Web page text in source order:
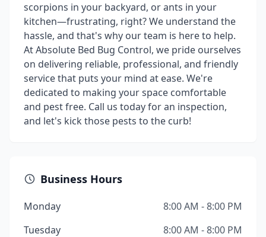
scorpions in your backyard, or ants in your
kitchen—frustrating, right? We understand the
hassle, and that's why our team is here to help.
At Absolute Bed Bug Control, we pride ourselves
on delivering reliable, professional, and friendly
service that puts your mind at ease. We're
dedicated to making your space comfortable
and pest free. Call us today for an inspection,
and let's kick those pests to the curb!
Business Hours
Monday
8:00 AM - 8:00 PM
Tuesday
8:00 AM - 8:00 PM